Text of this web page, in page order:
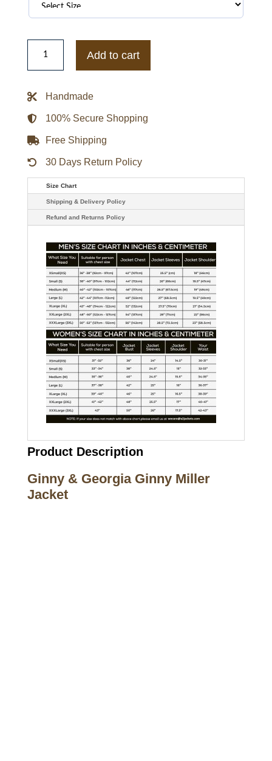
Antonia
Gentry
Series
Georgia
Miller
Leather
Jacket
quantity
Add to cart
Handmade
100% Secure Shopping
Free Shipping
30 Days Return Policy
Size Chart
Shipping & Delivery Policy
Refund and Returns Policy
Product Description
Ginny & Georgia Ginny Miller
Jacket